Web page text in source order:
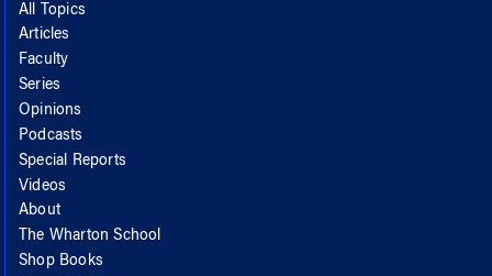
All Topics
Articles
Faculty
Series
Opinions
Podcasts
Special Reports
Videos
About
The Wharton School
Shop Books